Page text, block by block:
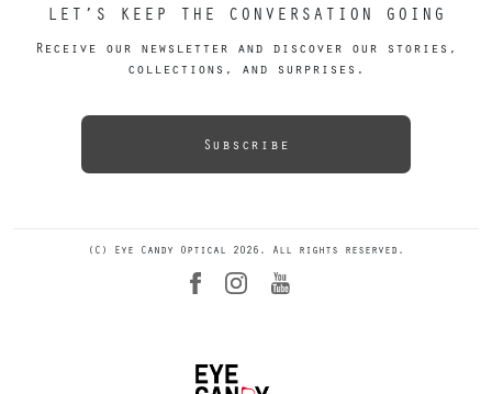
LET’S KEEP THE CONVERSATION GOING
Receive our newsletter and discover our stories,
collections, and surprises.
Subscribe
(C) Eye Candy Optical 2026. All rights reserved.